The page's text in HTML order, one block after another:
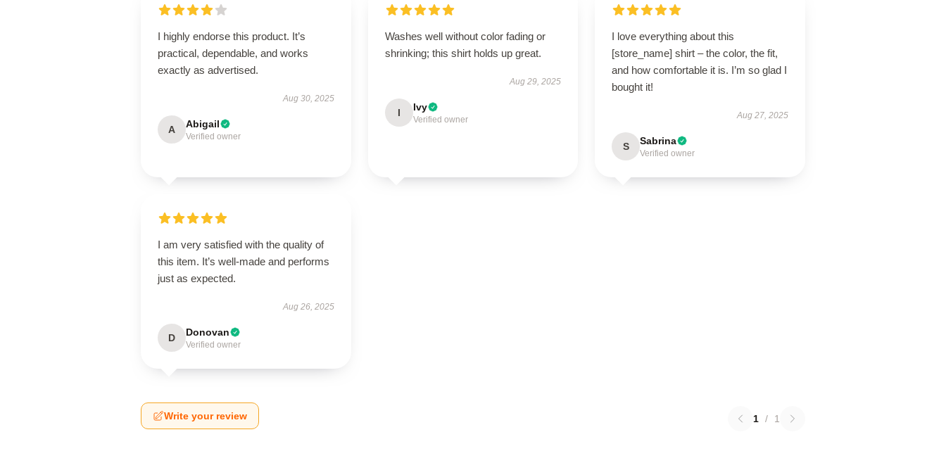
I highly endorse this product. It’s
practical, dependable, and works
exactly as advertised.
Aug 30, 2025
A Abigail
Verified owner
Washes well without color fading or
shrinking; this shirt holds up great.
Aug 29, 2025
I Ivy
Verified owner
I love everything about this
[store_name] shirt – the color, the fit,
and how comfortable it is. I’m so glad I
bought it!
Aug 27, 2025
S Sabrina
Verified owner
I am very satisfied with the quality of
this item. It’s well-made and performs
just as expected.
Aug 26, 2025
D Donovan
Verified owner
Write your review 1 / 1